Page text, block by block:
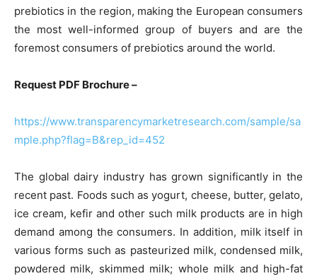
prebiotics in the region, making the European consumers
the most well-informed group of buyers and are the
foremost consumers of prebiotics around the world.
Request PDF Brochure –
https://www.transparencymarketresearch.com/sample/sa
mple.php?flag=B&rep_id=452
The global dairy industry has grown significantly in the
recent past. Foods such as yogurt, cheese, butter, gelato,
ice cream, kefir and other such milk products are in high
demand among the consumers. In addition, milk itself in
various forms such as pasteurized milk, condensed milk,
powdered milk, skimmed milk; whole milk and high-fat